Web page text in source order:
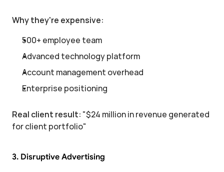
Why they're expensive:
500+ employee team
Advanced technology platform
Account management overhead
Enterprise positioning
Real client result: "$24 million in revenue generated
for client portfolio"
3. Disruptive Advertising